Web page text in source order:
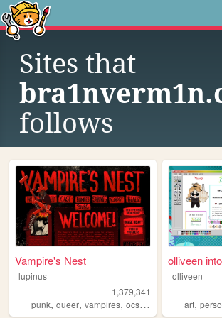
Sites that
follows
Vampire's Nest
lupinus
1,379,341
punk, queer, vampires, ocs,anarchism
olliveen
olliveen
art,